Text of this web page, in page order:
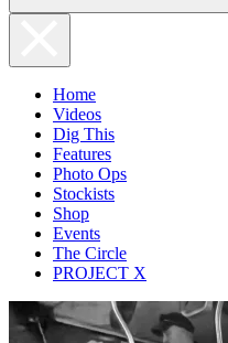
Home
Videos
Dig This
Features
Photo Ops
Stockists
Shop
Events
The Circle
PROJECT X